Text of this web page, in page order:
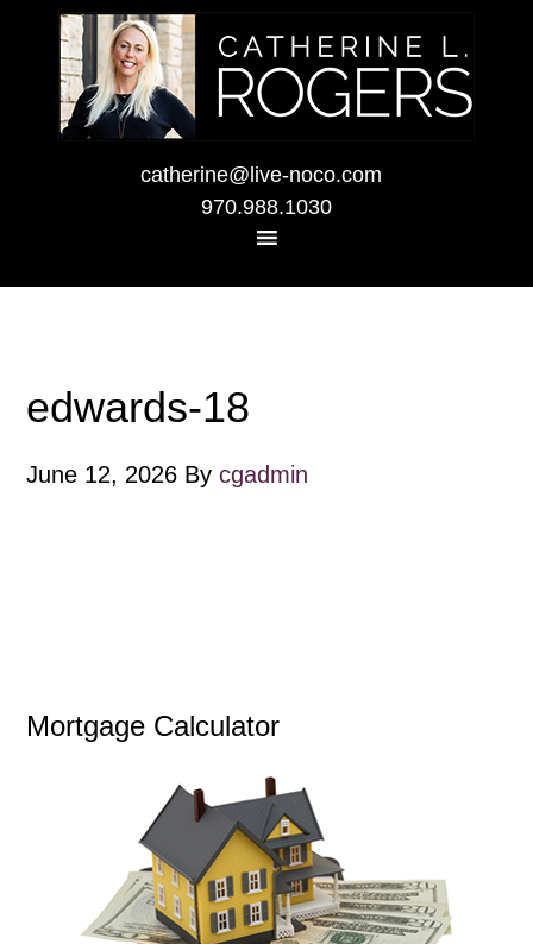
catherine@live-noco.com
970.988.1030
edwards-18
June 12, 2026 Bycgadmin
Mortgage Calculator